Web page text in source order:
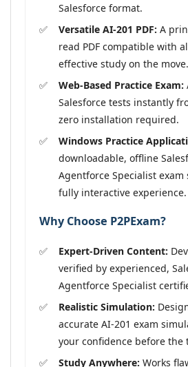
Salesforce format.
Versatile AI-201 PDF: A
read PDF compatible with
effective study on the move.
Web-Based Practice Exam:
Salesforce tests instantly
zero installation required.
Windows Practice
downloadable, offline
Agentforce Specialist
fully interactive experience.
Why Choose P2PExam?
Expert-Driven Content:
verified by experienced,
Agentforce Specialist
Realistic Simulation:
accurate AI-201 exam
your confidence before the
Study Anywhere: Works